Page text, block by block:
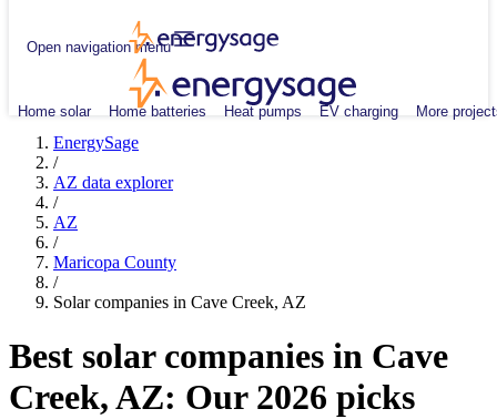
Open navigation menu
Home solar Home batteries Heat pumps EV charging More
EnergySage
/
AZ data explorer
/
AZ
/
Maricopa County
/
Solar companies in Cave Creek, AZ
Best solar companies in Cave
Creek, AZ: Our 2026 picks